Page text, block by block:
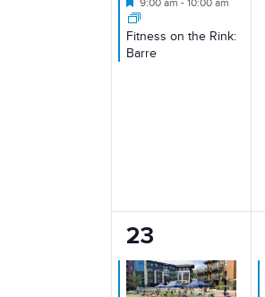
9:00 am - 10:00 am
Fitness on the Rink:
Barre
1
event,
23